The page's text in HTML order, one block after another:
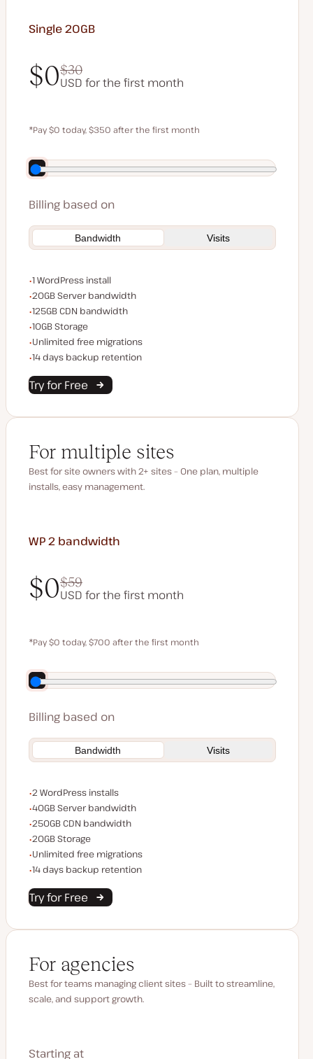
Single 20GB
$0$30
USD for the first month
$30
*Pay $0 today, $350 after the first month
Save $70 by paying annually
Billing based on
Bandwidth Visits
WordPress installs
1 WordPress install
Server bandwidth
20GB Server bandwidth
CDN bandwidth
125GB CDN bandwidth
Storage space
10GB Storage
Unlimited migrations
Unlimited free migrations
Backup Retention
14 days backup retention
Try for Free
For multiple sites
Best for site owners with 2+ sites – One plan, multiple
installs, easy management.
WP 2 bandwidth
$0$59
USD for the first month
$59
*Pay $0 today, $700 after the first month
Save $140 by paying annually
Billing based on
Bandwidth Visits
WordPress installs
2 WordPress installs
Server bandwidth
40GB Server bandwidth
CDN bandwidth
250GB CDN bandwidth
Storage space
20GB Storage
Unlimited migrations
Unlimited free migrations
Backup Retention
14 days backup retention
Try for Free
For agencies
Best for teams managing client sites – Built to streamline,
scale, and support growth.
Starting at